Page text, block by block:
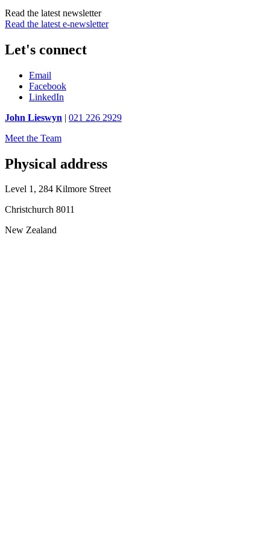
Read the latest newsletter
Read the latest e-newsletter
Let's connect
Email
Facebook
LinkedIn
John Lieswyn | 021 226 2929
Meet the Team
Physical address
Level 1, 284 Kilmore Street
Christchurch 8011
New Zealand